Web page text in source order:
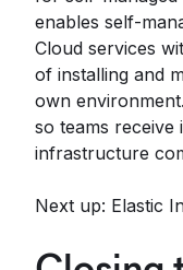
enables self-
Cloud services
of installing and
own
so teams receive
infrastructure
Next up: Elastic